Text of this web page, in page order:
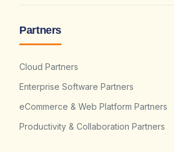
Partners
Cloud Partners
Enterprise Software Partners
eCommerce & Web Platform Partners
Productivity & Collaboration Partners